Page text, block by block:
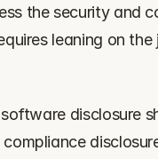
the security and
leaning on
software disclosure